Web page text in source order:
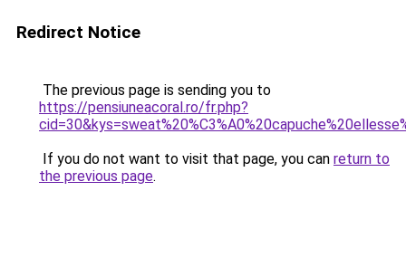
Redirect Notice
The previous page is sending you to
https://pensiuneacoral.ro/fr.php?
If you do not want to visit that page, you can return to
the previous page.